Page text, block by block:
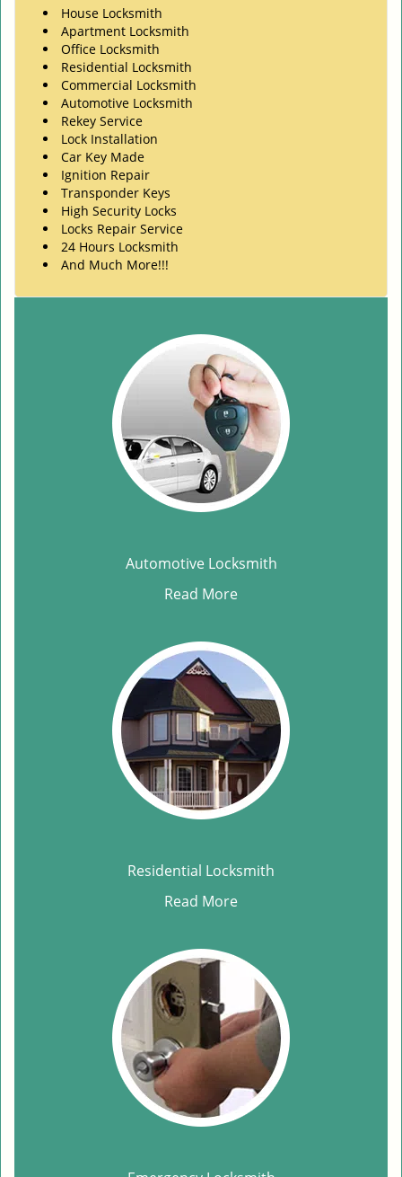
House Locksmith
Apartment Locksmith
Office Locksmith
Residential Locksmith
Commercial Locksmith
Automotive Locksmith
Rekey Service
Lock Installation
Car Key Made
Ignition Repair
Transponder Keys
High Security Locks
Locks Repair Service
24 Hours Locksmith
And Much More!!!
Automotive Locksmith
Read More
Residential Locksmith
Read More